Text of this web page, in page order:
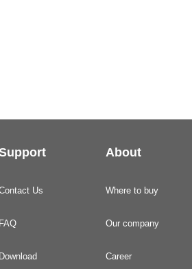
About
Us
FAQ
Download
Where to buy
Our company
Career